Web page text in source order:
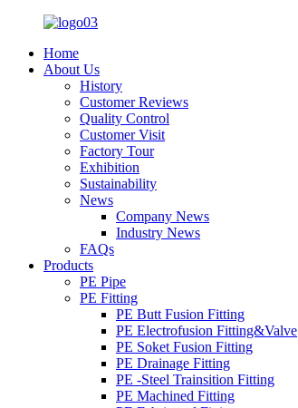
Home
About Us
History
Customer Reviews
Quality Control
Customer Visit
Factory Tour
Exhibition
Sustainability
News
Company News
Industry News
FAQs
Products
PE Pipe
PE Fitting
PE Butt Fusion Fitting
PE Electrofusion Fitting&Valve
PE Soket Fusion Fitting
PE Drainage Fitting
PE -Steel Trainsition Fitting
PE Machined Fitting